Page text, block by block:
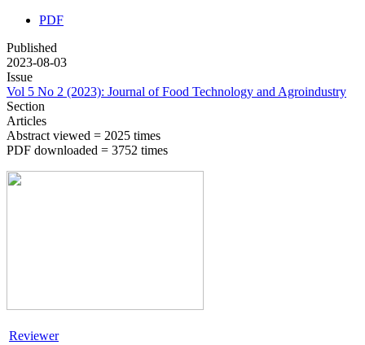
PDF
Published
2023-08-03
Issue
Vol 5 No 2 (2023): Journal of Food Technology and Agroindustry
Section
Articles
Abstract viewed = 2025 times
PDF downloaded = 3752 times
Reviewer